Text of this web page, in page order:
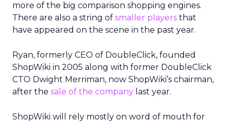
more of the big comparison shopping engines.
There are also a string of smaller players that
have appeared on the scene in the past year.
Ryan, formerly CEO of DoubleClick, founded
ShopWiki in 2005 along with former DoubleClick
CTO Dwight Merriman, now ShopWiki’s chairman,
after the sale of the company last year.
ShopWiki will rely mostly on word of mouth for